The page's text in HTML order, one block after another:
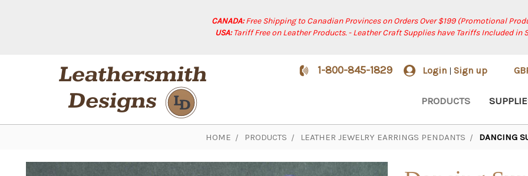
CANADA:Free Shipping to Canadian Provinces on Orders Over $199 (Promotional
USA:Tariff Free on Leather Products. - Leather Craft Supplies have Tariffs Included in
1-800-845-1829 Login | Sign up
PRODUCTS
HOME PRODUCTS LEATHER JEWELRY EARRINGS PENDANTS DANCING